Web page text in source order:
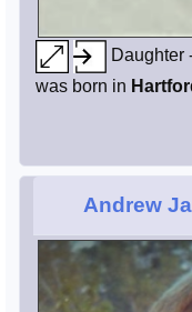
Daughter
was born in
Andrew